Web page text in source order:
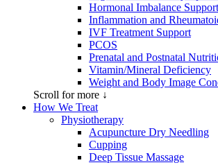
Hormonal Imbalance Support
Inflammation and
IVF Treatment Support
PCOS
Prenatal and Postnatal
Vitamin/Mineral Deficiency
Weight and Body Image
Scroll for more ↓
How We Treat
Physiotherapy
Acupuncture Dry Needling
Cupping
Deep Tissue Massage